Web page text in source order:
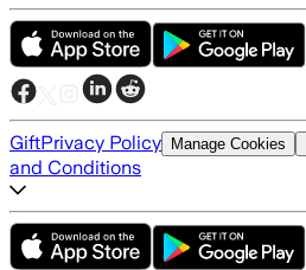
GiftPrivacy Policy Manage Cookies
and Conditions